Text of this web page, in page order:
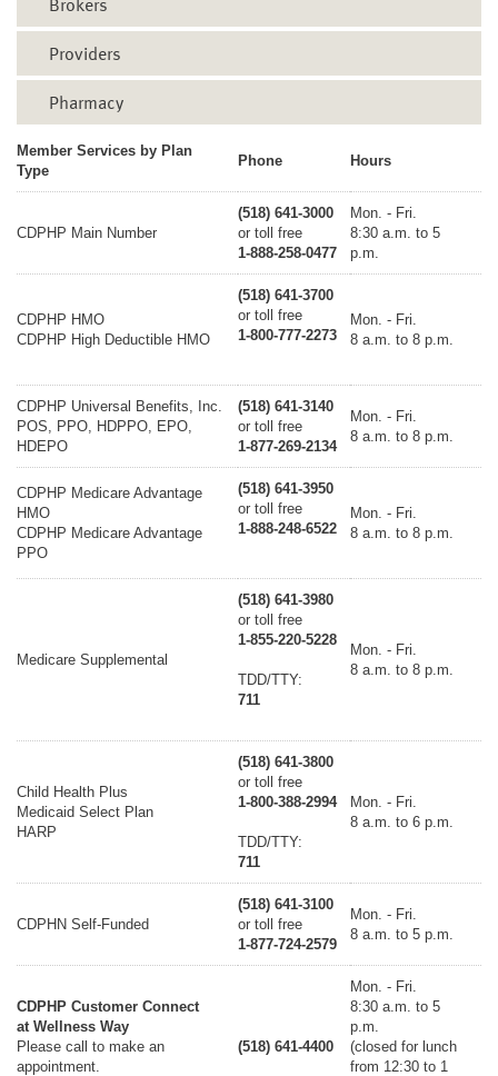
Providers
Pharmacy
Member Services by Plan
Type
Phone Hours
CDPHP Main Number
(518) 641-3000
or toll free
1-888-258-0477
Mon. - Fri.
8:30 a.m. to 5
p.m.
CDPHP HMO
CDPHP High Deductible HMO
(518) 641-3700
or toll free
1-800-777-2273
Mon. - Fri.
8 a.m. to 8 p.m.
CDPHP Universal Benefits, Inc.
POS, PPO, HDPPO, EPO,
HDEPO
(518) 641-3140
or toll free
1-877-269-2134
Mon. - Fri.
8 a.m. to 8 p.m.
CDPHP Medicare Advantage
HMO
CDPHP Medicare Advantage
PPO
(518) 641-3950
or toll free
1-888-248-6522
Mon. - Fri.
8 a.m. to 8 p.m.
Medicare Supplemental
(518) 641-3980
or toll free
1-855-220-5228
TDD/TTY:
711
Mon. - Fri.
8 a.m. to 8 p.m.
Child Health Plus
Medicaid Select Plan
HARP
(518) 641-3800
or toll free
1-800-388-2994
TDD/TTY:
711
Mon. - Fri.
8 a.m. to 6 p.m.
CDPHN Self-Funded
(518) 641-3100
or toll free
1-877-724-2579
Mon. - Fri.
8 a.m. to 5 p.m.
CDPHP Customer Connect
at Wellness Way
Please call to make an
appointment.
(518) 641-4400
Mon. - Fri.
8:30 a.m. to 5
p.m.
(closed for lunch
from 12:30 to 1